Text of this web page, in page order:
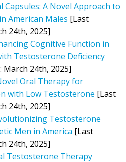
Capsules: A Novel Approach to
American Males [Last
24th, 2025]
Cognitive Function in
Testosterone Deficiency
March 24th, 2025]
Oral Therapy for
with Low Testosterone [Last
24th, 2025]
Testosterone
Men in America [Last
24th, 2025]
Testosterone Therapy